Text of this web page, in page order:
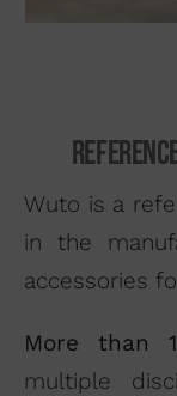
Wuto is a
in the
accessories
More than
multipleI agree